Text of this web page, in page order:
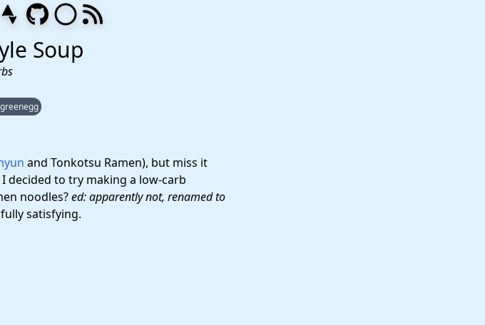
Soup
and Tonkotsu Ramen), but miss it
decided to try making a low-carb
noodles?ed: apparently not, renamed to
satisfying.